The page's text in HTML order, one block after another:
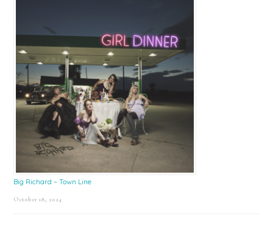
Big Richard – Town Line
October 18, 2024